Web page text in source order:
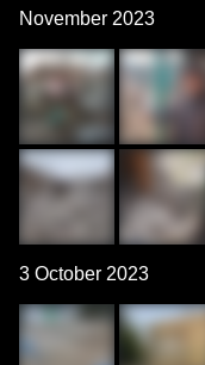
November 2023
3 October 2023